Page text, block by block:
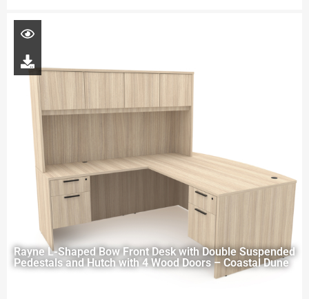
Rayne L-Shaped Bow Front Desk with Double Suspended
Pedestals and Hutch with 4 Wood Doors – Coastal Dune